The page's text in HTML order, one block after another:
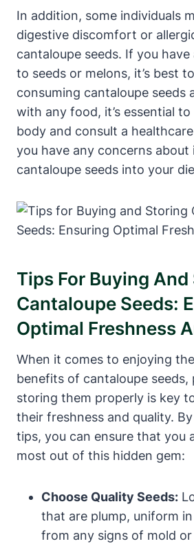
In addition, some individuals
digestive discomfort or
cantaloupe seeds. If you
to seeds or melons, it’s best
consuming cantaloupe seeds
with any food, it’s essential
body and consult a
you have any concerns
cantaloupe seeds into your
Tips For Buying
Cantaloupe Seeds:
Optimal Freshness
When it comes to enjoying
benefits of cantaloupe seeds,
storing them properly is key
their freshness and quality.
tips, you can ensure that you
most out of this hidden gem:
Choose Quality Seeds:
that are plump, uniform
from any signs of mold or